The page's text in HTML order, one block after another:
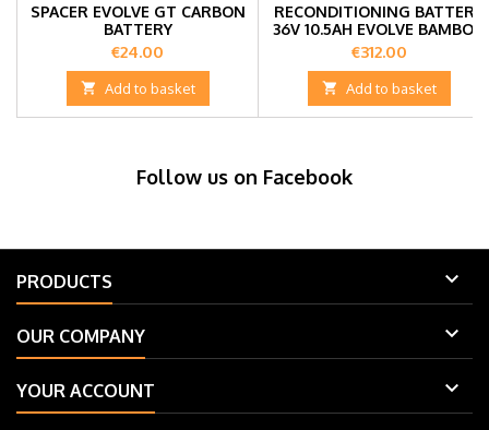
SPACER EVOLVE GT CARBON
BATTERY
Price
€24.00
 Add to basket
RECONDITIONING BATTERY
36V 10.5AH EVOLVE BAMBOO
GT/GTX
Price
€312.00
 Add to basket
Follow us on Facebook
PRODUCTS 
OUR COMPANY 
YOUR ACCOUNT 